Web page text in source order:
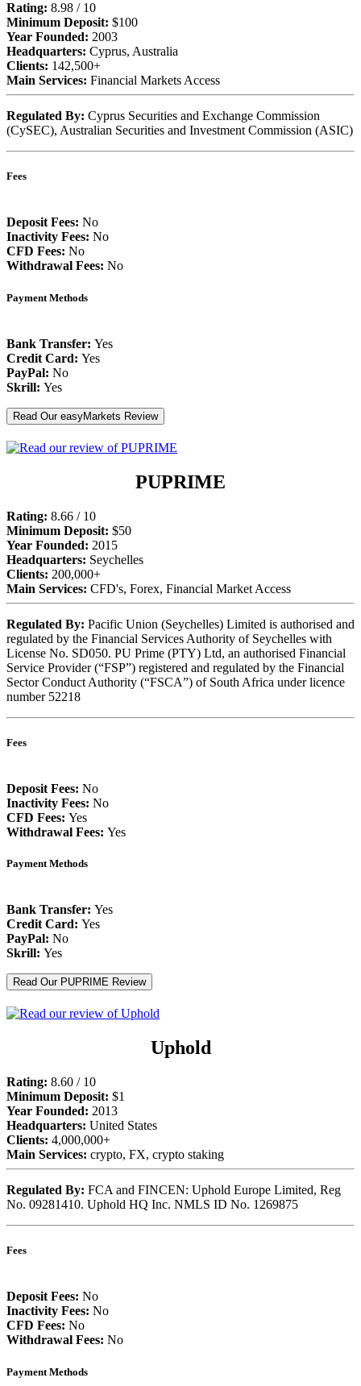
Rating: 8.98 / 10
Minimum Deposit: $100
Year Founded: 2003
Headquarters: Cyprus, Australia
Clients: 142,500+
Main Services: Financial Markets Access
Regulated By: Cyprus Securities and Exchange Commission
(CySEC), Australian Securities and Investment Commission (ASIC)
Fees
Deposit Fees: No
Inactivity Fees: No
CFD Fees: No
Withdrawal Fees: No
Payment Methods
Bank Transfer: Yes
Credit Card: Yes
PayPal: No
Skrill: Yes
Read Our easyMarkets Review
PUPRIME
Rating: 8.66 / 10
Minimum Deposit: $50
Year Founded: 2015
Headquarters: Seychelles
Clients: 200,000+
Main Services: CFD's, Forex, Financial Market Access
Regulated By: Pacific Union (Seychelles) Limited is authorised and
regulated by the Financial Services Authority of Seychelles with
License No. SD050. PU Prime (PTY) Ltd, an authorised Financial
Service Provider (“FSP”) registered and regulated by the Financial
Sector Conduct Authority (“FSCA”) of South Africa under licence
number 52218
Fees
Deposit Fees: No
Inactivity Fees: No
CFD Fees: Yes
Withdrawal Fees: Yes
Payment Methods
Bank Transfer: Yes
Credit Card: Yes
PayPal: No
Skrill: Yes
Read Our PUPRIME Review
Uphold
Rating: 8.60 / 10
Minimum Deposit: $1
Year Founded: 2013
Headquarters: United States
Clients: 4,000,000+
Main Services: crypto, FX, crypto staking
Regulated By: FCA and FINCEN: Uphold Europe Limited, Reg
No. 09281410. Uphold HQ Inc. NMLS ID No. 1269875
Fees
Deposit Fees: No
Inactivity Fees: No
CFD Fees: No
Withdrawal Fees: No
Payment Methods